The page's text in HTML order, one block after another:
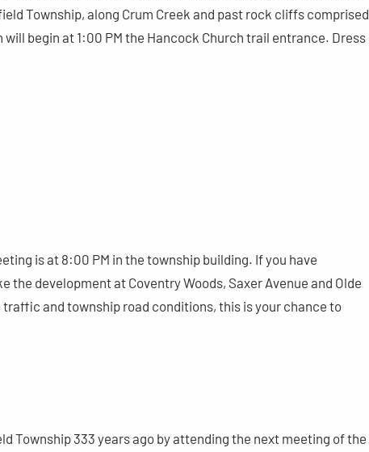
Township, along Crum Creek and past rock cliffs comprised
begin at 1:00 PM the Hancock Church trail entrance. Dress
is at 8:00 PM in the township building. If you have
the development at Coventry Woods, Saxer Avenue and Olde
and township road conditions, this is your chance to
Township 333 years ago by attending the next meeting of the